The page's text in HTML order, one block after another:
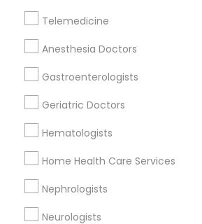
Telemedicine
Anesthesia Doctors
Gastroenterologists
Geriatric Doctors
Hematologists
Home Health Care Services
Nephrologists
Neurologists
Smyrna, GA
Stone Mountain, GA
Sandy Springs, GA
Riverdale, GA
Related Categories Nearby